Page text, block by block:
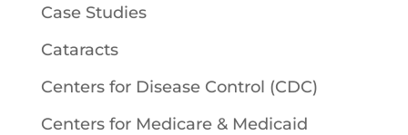
Case Studies
Cataracts
Centers for Disease Control (CDC)
Centers for Medicare & Medicaid